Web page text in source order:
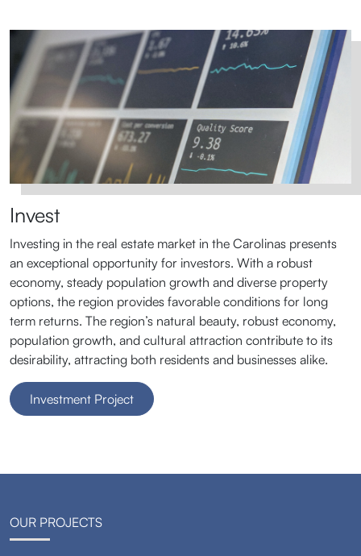
Invest
Investing in the real estate market in the Carolinas presents
an exceptional opportunity for investors. With a robust
economy, steady population growth and diverse property
options, the region provides favorable conditions for long
term returns. The region’s natural beauty, robust economy,
population growth, and cultural attraction contribute to its
desirability, attracting both residents and businesses alike.
Investment Project
OUR PROJECTS